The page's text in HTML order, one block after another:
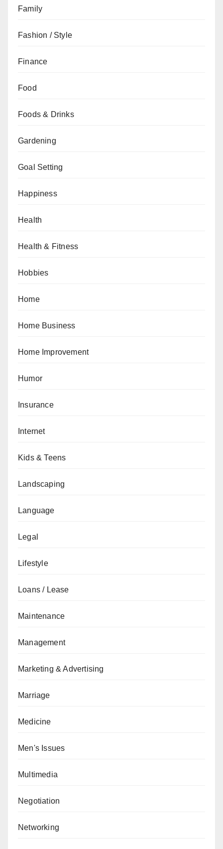
Family
Fashion / Style
Finance
Food
Foods & Drinks
Gardening
Goal Setting
Happiness
Health
Health & Fitness
Hobbies
Home
Home Business
Home Improvement
Humor
Insurance
Internet
Kids & Teens
Landscaping
Language
Legal
Lifestyle
Loans / Lease
Maintenance
Management
Marketing & Advertising
Marriage
Medicine
Men's Issues
Multimedia
Negotiation
Networking